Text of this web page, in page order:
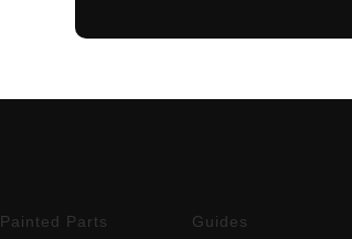
Painted Parts
Guides